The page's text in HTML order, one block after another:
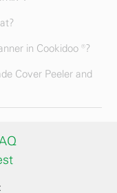
in Cookidoo ®?
Cover Peeler and